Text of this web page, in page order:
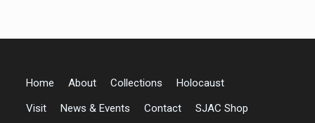
Home About Collections
Holocaust
Visit
News & Events Contact
SJAC Shop